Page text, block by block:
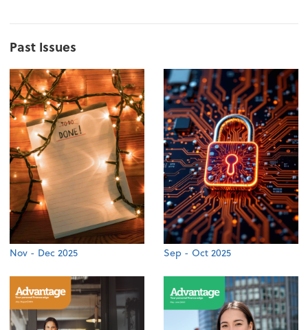
Past Issues
Nov - Dec 2025 Sep - Oct 2025